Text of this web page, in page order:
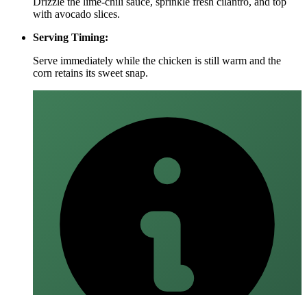
with avocado slices.
Serving Timing:
Serve immediately while the chicken is still warm and the
corn retains its sweet snap.